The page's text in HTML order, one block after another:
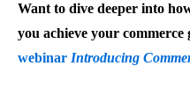
Want to dive deeper into
you achieve your commerce
webinar Introducing